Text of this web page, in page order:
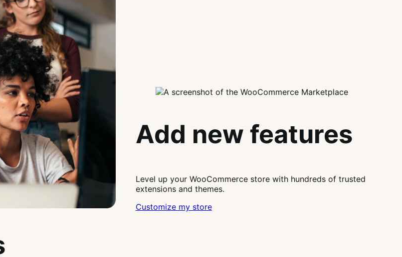
Add new features
Level up your WooCommerce store with hundreds of trusted
extensions and themes.
Customize my store